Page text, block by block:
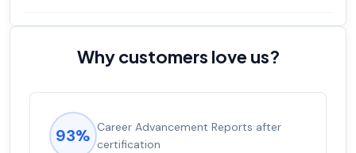
Why customers love us?
93% Career Advancement Reports after
certification